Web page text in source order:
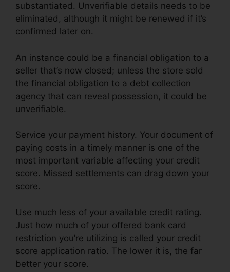
substantiated. Unverifiable details needs to be
eliminated, although it might be renewed if it’s
confirmed later on.
An instance could be a financial obligation to a
seller that’s now closed; unless the store sold
the financial obligation to a debt collection
agency that can reveal possession, it could be
unverifiable.
Service your payment history. Your document of
paying costs in a timely manner is one of the
most important variable affecting your credit
score. Missed settlements can drag down your
score.
Use much less of your available credit rating.
Just how much of your offered bank card
restriction you’re utilizing is called your credit
score application ratio. The lower it is, the far
better your score.